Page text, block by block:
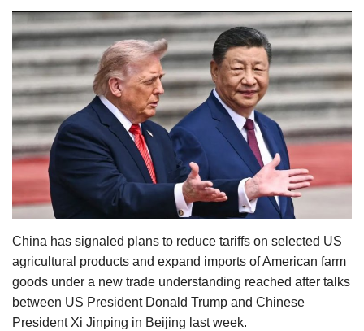
International
Rural Dialogue
Ground Report
Agri Start-Ups
Gallery
Awards 2022
Language
English Hindi
China has signaled plans to reduce tariffs on selected US
agricultural products and expand imports of American farm
goods under a new trade understanding reached after talks
between US President Donald Trump and Chinese
President Xi Jinping in Beijing last week.